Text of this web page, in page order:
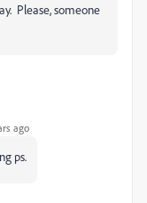
Please, someone
ago
ps.